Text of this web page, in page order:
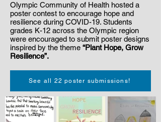
Olympic Community of Health hosted a
poster contest to encourage hope and
resilience during COVID-19. Students
grades K-12 across the Olympic region
were encouraged to submit poster designs
inspired by the theme “Plant Hope, Grow
Resilience”.
See all 22 poster submissions!